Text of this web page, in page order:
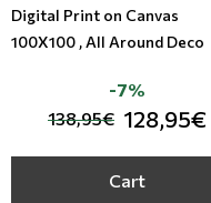
Digital Print on Canvas
100X100 , All Around Deco
138,95€ 128,95€
-7%
Cart